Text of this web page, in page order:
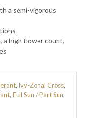
a semi-vigorous
a high flower count,
, Ivy-Zonal Cross,
, Full Sun / Part Sun,